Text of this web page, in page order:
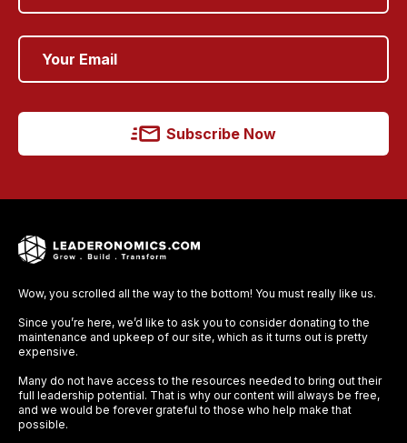
Subscribe Now
Wow, you scrolled all the way to the bottom! You must really like us.
Since you’re here, we’d like to ask you to consider donating to the
maintenance and upkeep of our site, which as it turns out is pretty
expensive.
Many do not have access to the resources needed to bring out their
full leadership potential. That is why our content will always be free,
and we would be forever grateful to those who help make that
possible.